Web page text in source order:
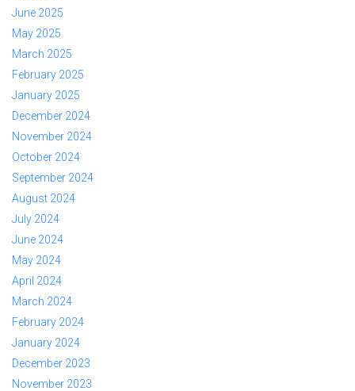
June 2025
May 2025
March 2025
February 2025
January 2025
December 2024
November 2024
October 2024
September 2024
August 2024
July 2024
June 2024
May 2024
April 2024
March 2024
February 2024
January 2024
December 2023
November 2023